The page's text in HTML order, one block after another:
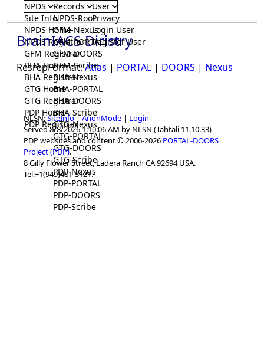
NPDS
Site Info
NPDS Home
NPDS Registrar
GFM Registrar
BHA Home
BHA Registrar
GTG Home
GTG Registrar
PDP Home
PDP Registrar
Records
NPDS-Root
GFM-Nexus
GFM-PORTAL
GFM-DOORS
GFM-Scribe
BHA-Nexus
BHA-PORTAL
BHA-DOORS
BHA-Scribe
GTG-Nexus
GTG-PORTAL
GTG-DOORS
GTG-Scribe
PDP-Nexus
PDP-PORTAL
PDP-DOORS
PDP-Scribe
User
Privacy
Login User
Register User
BrainIACS Diristry
ResrepFormat:Atlas | PORTAL | DOORS | Nexus
NLSN:SiteInfo|AnonMode | Login
Served 8/8/2026 1:10:06 AM by NLSN (Tahtali 11.10.33)
PDP websites and content © 2006-2026 PORTAL-DOORS
Project (PDP).
8 Gilly Flower Street, Ladera Ranch CA 92694 USA.
Tel:+1(949)481-3121.